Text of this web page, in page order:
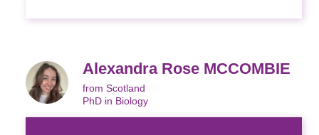
Alexandra Rose MCCOMBIE
from Scotland
PhD in Biology